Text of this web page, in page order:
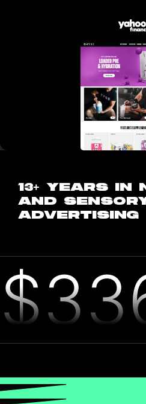
13+ YEARS IN
AND
ADVERTISING